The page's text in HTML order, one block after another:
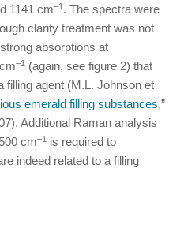
1141 cm–1 . The spectra were
clarity treatment was not
absorptions at
–1 (again, see figure 2) that
filling agent (M.L. Johnson et
emerald filling substances,”
Additional Raman analysis
cm–1 is required to
indeed related to a filling